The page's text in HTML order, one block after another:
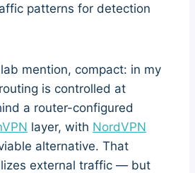
patterns for detection
mention, compact: in my
is controlled at
a router-configured
layer, with NordVPN
alternative. That
external traffic — but